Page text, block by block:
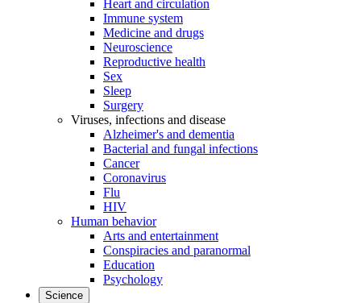
Heart and circulation
Immune system
Medicine and drugs
Neuroscience
Reproductive health
Sex
Sleep
Surgery
Viruses, infections and disease
Alzheimer's and dementia
Bacterial and fungal infections
Cancer
Coronavirus
Flu
HIV
Human behavior
Arts and entertainment
Conspiracies and paranormal
Education
Psychology
Science